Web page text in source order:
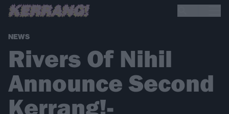
NEWS
Rivers Of Nihil
Announce Second
Kerrang!-